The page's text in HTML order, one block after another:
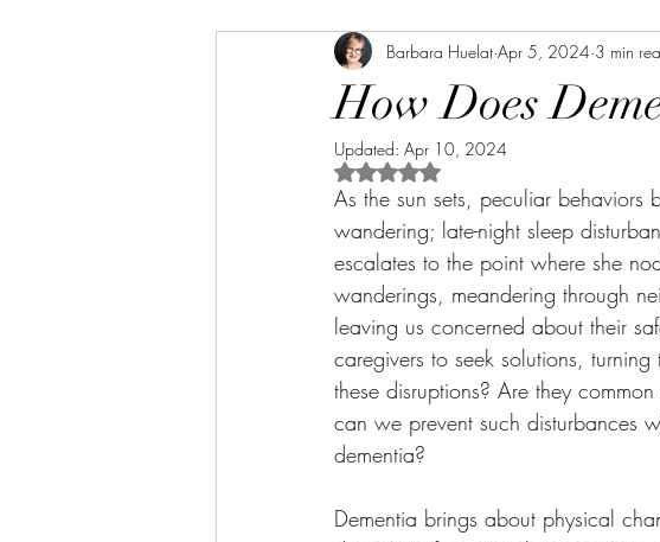
How Does
Barbara Huelat Apr 5, 2024 3 min
Updated: Apr 10, 2024
Rated NaN out of 5 stars.
As the sun sets, peculiar
wandering; late-night sleep
escalates to the point where she
wanderings, meandering through
leaving us concerned about their
caregivers to seek solutions,
these disruptions? Are they
can we prevent such disturbances
dementia?
Dementia brings about physical